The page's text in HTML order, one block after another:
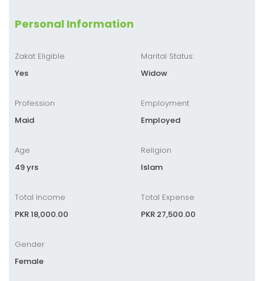
Personal Information
Zakat Eligible
Yes
Profession
Maid
Marital Status:
Widow
Employment
Employed
Age
49 yrs
Total Income
PKR 18,000.00
Religion
Islam
Total Expense
PKR 27,500.00
Gender
Female